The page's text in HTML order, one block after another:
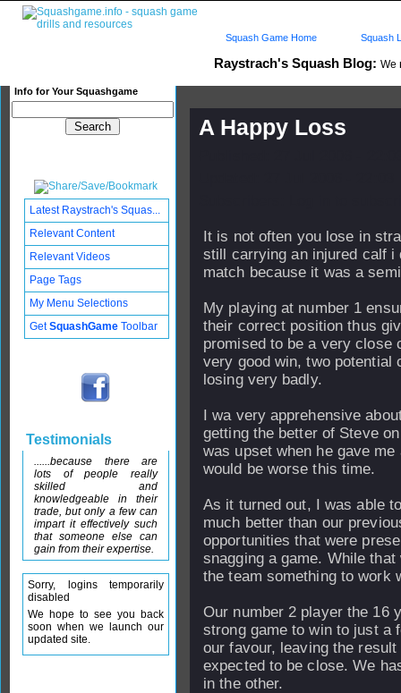
Raystrach's Squash Blog: We
Info for Your Squashgame
Squash Game Home Squash
A Happy Loss
It is not often you lose in
still carrying an injured calf i
match because it was a
My playing at number 1
their correct position thus
promised to be a very close
very good win, two
losing very badly.
I wa very apprehensive
getting the better of Steve
was upset when he gave
would be worse this time.
As it turned out, I was able
much better than our
opportunities that were
snagging a game. While
the team something to work
Our number 2 player the 16
strong game to win to just a
our favour, leaving the
expected to be close. We
in the other.
Latest Raystrach's Squas...
Relevant Content
Relevant Videos
Page Tags
My Menu Selections
GetSquashGame Toolbar
Testimonials
......because there are
lots of people really
skilled and
knowledgeable in their
trade, but only a few can
impart it effectively such
that someone else can
gain from their expertise.
Sorry, logins temporarily
disabled
We hope to see you back
soon when we launch our
updated site.